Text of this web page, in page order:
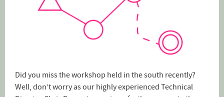
Did you miss the workshop held in the south recently?
Well, don’t worry as our highly experienced Technical